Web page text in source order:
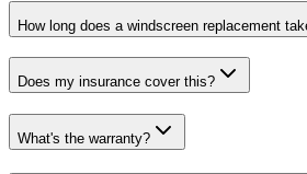
How long does a windscreen replacement
Does my insurance cover this?
What's the warranty?